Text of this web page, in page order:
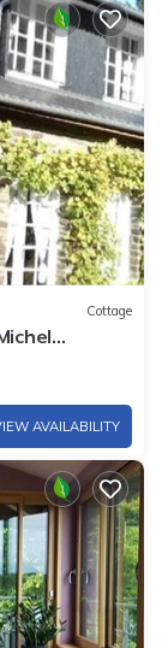
Cottage
AVAILABILITY